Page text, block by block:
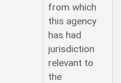
from which
this agency
has had
jurisdiction
relevant to
the